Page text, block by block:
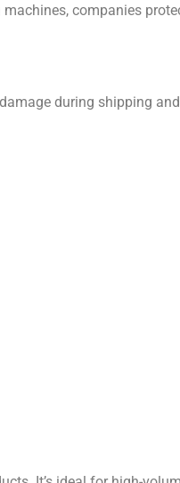
companies
during shipping